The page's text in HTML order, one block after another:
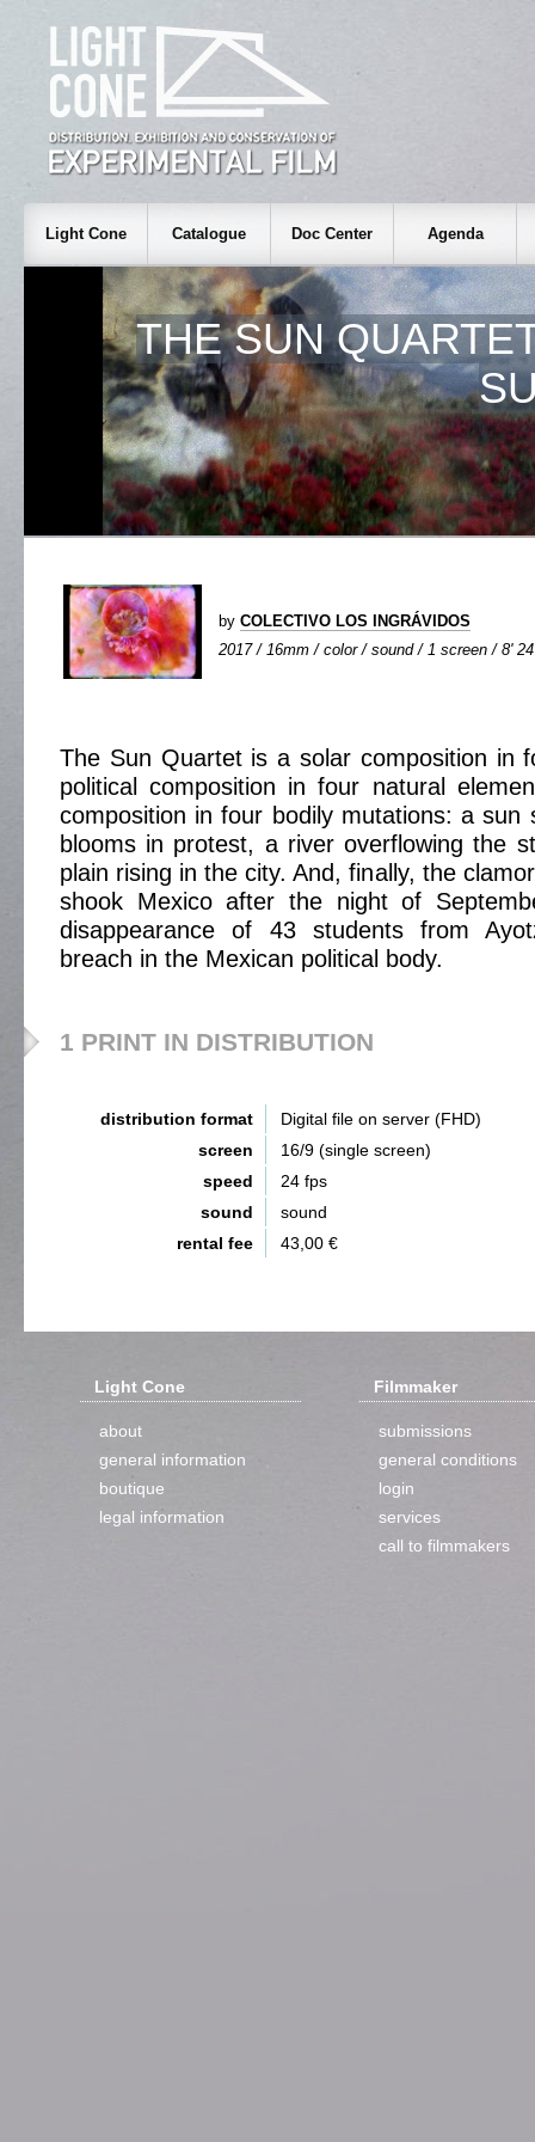
Light Cone Catalogue Doc Center Agenda
THE SUN
by COLECTIVO LOS INGRÁVIDOS
2017 / 16mm / color / sound / 1 screen / 8' 24
The Sun Quartet is a solar composition in
political composition in four natural
composition in four bodily mutations: a sun
blooms in protest, a river overflowing the
plain rising in the city. And, finally, the
shook Mexico after the night of
disappearance of 43 students from
breach in the Mexican political body.
1 PRINT IN DISTRIBUTION
distribution format
Digital file on server (FHD)
screen
16/9 (single screen)
speed
24 fps
sound
sound
rental fee
43,00 €
Light Cone
about
general information
boutique
legal information
Filmmaker
submissions
general conditions
login
services
call to filmmakers